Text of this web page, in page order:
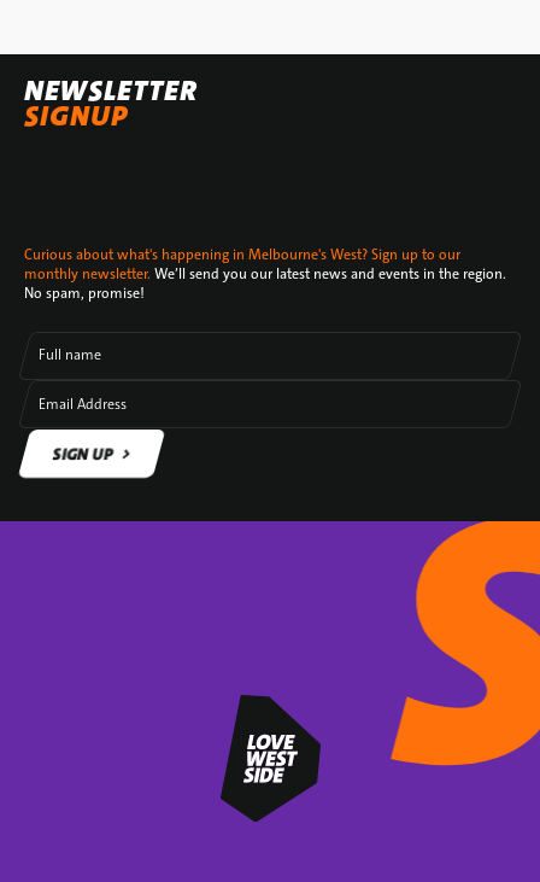
NEWSLETTER
SIGNUP
Curious about what's happening in Melbourne's West? Sign up to our
monthly newsletter. We’ll send you our latest news and events in the region.
No spam, promise!
Full name
Email Address
SIGN UP